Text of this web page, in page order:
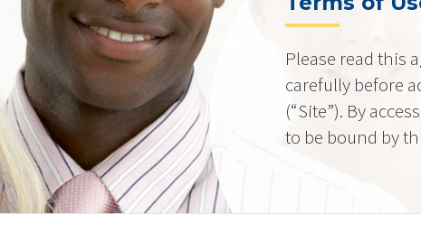
Please read this
carefully before
(“Site”). By
to be bound by